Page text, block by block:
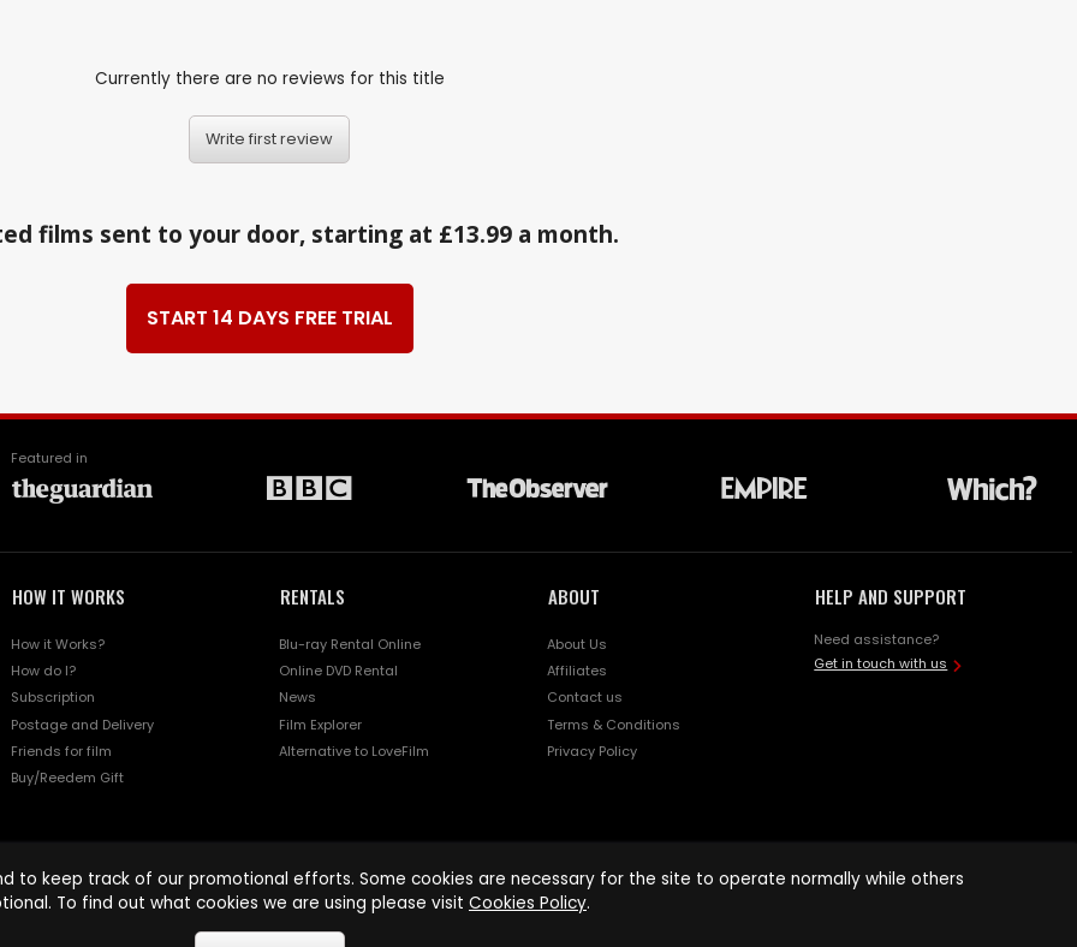
Currently there are no reviews for this title
Write first review
films sent to your door, starting at £13.99 a month.
START 14 DAYS FREE TRIAL
Featured in
HOW IT WORKS
How it Works?
How do I?
Subscription
Postage and Delivery
Friends for film
Buy/Reedem Gift
RENTALS
Blu-ray Rental Online
Online DVD Rental
News
Film Explorer
Alternative to LoveFilm
ABOUT
About Us
Affiliates
Contact us
Terms & Conditions
Privacy Policy
HELP AND SUPPORT
Need assistance?
Get in touch with us
to keep track of our promotional efforts. Some cookies are necessary for the site to operate normally while others
To find out what cookies we are using please visit Cookies Policy.